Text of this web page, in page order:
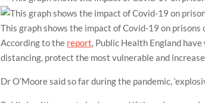
This graph shows the impact of Covid-19 on
According to the report, Public Health England
distancing, protect the most vulnerable and
Dr O’Moore said so far during the pandemic,